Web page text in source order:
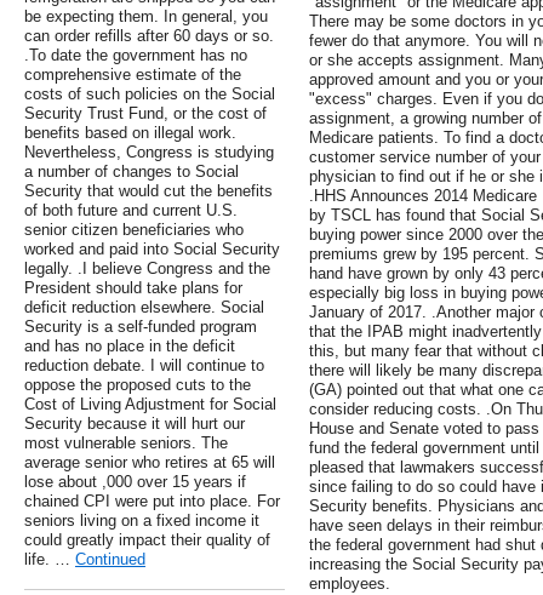
be expecting them. In general, you
can order refills after 60 days or so.
.To date the government has no
comprehensive estimate of the
costs of such policies on the Social
Security Trust Fund, or the cost of
benefits based on illegal work.
Nevertheless, Congress is studying
a number of changes to Social
Security that would cut the benefits
of both future and current U.S.
senior citizen beneficiaries who
worked and paid into Social Security
legally. .I believe Congress and the
President should take plans for
deficit reduction elsewhere. Social
Security is a self-funded program
and has no place in the deficit
reduction debate. I will continue to
oppose the proposed cuts to the
Cost of Living Adjustment for Social
Security because it will hurt our
most vulnerable seniors. The
average senior who retires at 65 will
lose about ,000 over 15 years if
chained CPI were put into place. For
seniors living on a fixed income it
could greatly impact their quality of
life. … Continued
There may be some doctors in
fewer do that anymore. You will
or she accepts assignment.
approved amount and you or
"excess" charges. Even if you
assignment, a growing number
Medicare patients. To find a
customer service number of
physician to find out if he or she
.HHS Announces 2014
by TSCL has found that Social
buying power since 2000 over
premiums grew by 195 percent.
hand have grown by only 43
especially big loss in buying
January of 2017. .Another
that the IPAB might
this, but many fear that without
there will likely be many
(GA) pointed out that what one
consider reducing costs. .On
House and Senate voted to
fund the federal government
pleased that lawmakers
since failing to do so could
Security benefits. Physicians
have seen delays in their
the federal government had
increasing the Social Security
employees.